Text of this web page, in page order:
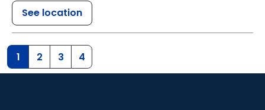
See location
1 2 3 4